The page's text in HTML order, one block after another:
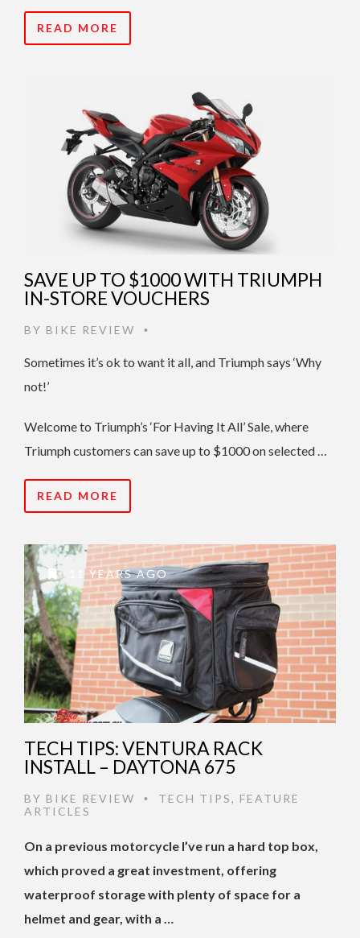
READ MORE
SAVE UP TO $1000 WITH TRIUMPH
IN-STORE VOUCHERS
BY BIKE REVIEW •
Sometimes it’s ok to want it all, and Triumph says ‘Why
not!’
Welcome to Triumph’s ‘For Having It All’ Sale, where
Triumph customers can save up to $1000 on selected …
READ MORE
11 YEARS AGO
TECH TIPS: VENTURA RACK
INSTALL – DAYTONA 675
BY BIKE REVIEW • TECH TIPS, FEATURE
ARTICLES
On a previous motorcycle I’ve run a hard top box,
which proved a great investment, offering
waterproof storage with plenty of space for a
helmet and gear, with a …